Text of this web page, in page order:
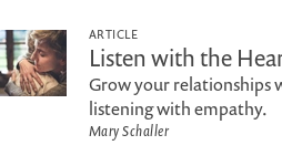
ARTICLE
Listen with the
Grow your relationships
listening with empathy.
Mary Schaller